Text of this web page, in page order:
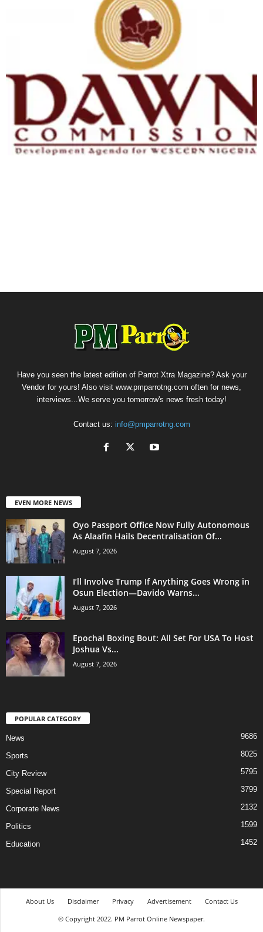
Have you seen the latest edition of Parrot Xtra Magazine? Ask your
Vendor for yours! Also visit www.pmparrotng.com often for news,
interviews...We serve you tomorrow's news fresh today!
Contact us: info@pmparrotng.com
EVEN MORE NEWS
Oyo Passport Office Now Fully Autonomous
As Alaafin Hails Decentralisation Of...
August 7, 2026
I’ll Involve Trump If Anything Goes Wrong in
Osun Election—Davido Warns...
August 7, 2026
Epochal Boxing Bout: All Set For USA To Host
Joshua Vs...
August 7, 2026
POPULAR CATEGORY
News 9686
Sports 8025
City Review 5795
Special Report 3799
Corporate News 2132
Politics 1599
Education 1452
About Us Disclaimer Privacy Advertisement
Contact Us
© Copyright 2022. PM Parrot Online Newspaper.